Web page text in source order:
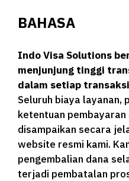
BAHASA
Indo Visa Solutions
menjunjung tinggi
dalam setiap
Seluruh biaya layanan,
ketentuan
disampaikan secara
website resmi kami.
pengembalian dana
terjadi pembatalan